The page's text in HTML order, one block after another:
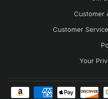
Customer
Customer
Your